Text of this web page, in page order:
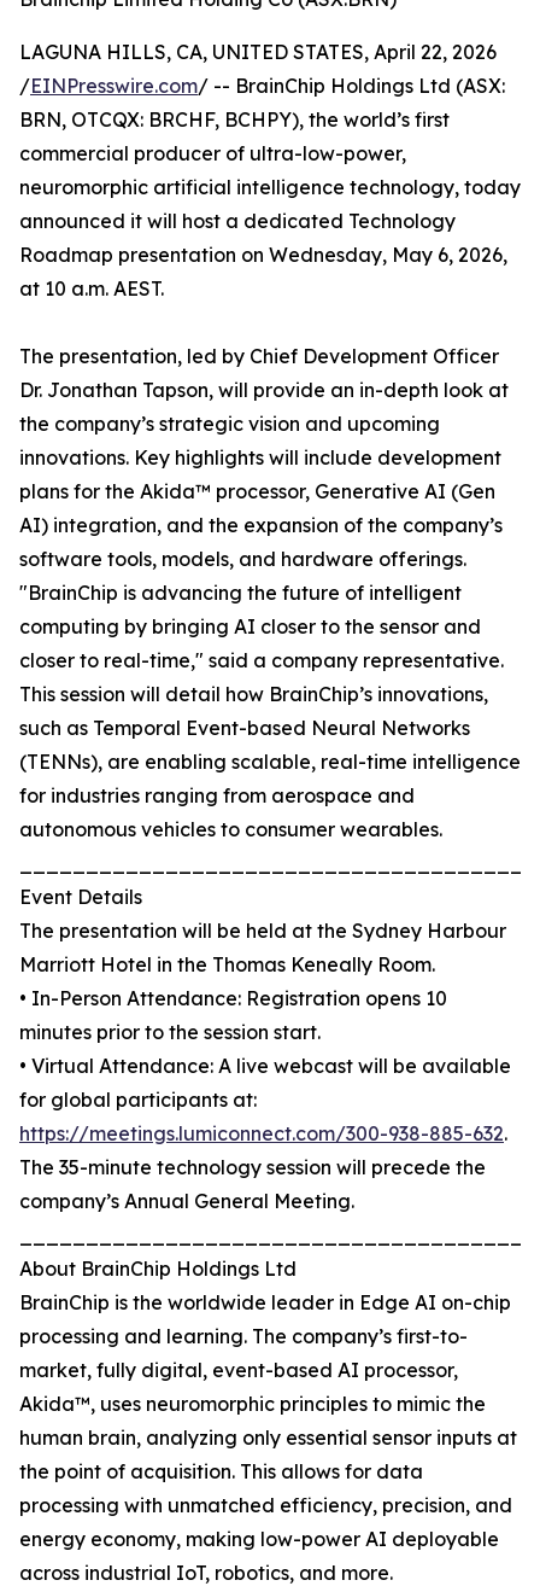
LAGUNA HILLS, CA, UNITED STATES, April 22, 2026
/EINPresswire.com/ -- BrainChip Holdings Ltd (ASX:
BRN, OTCQX: BRCHF, BCHPY), the world’s first
commercial producer of ultra-low-power,
neuromorphic artificial intelligence technology, today
announced it will host a dedicated Technology
Roadmap presentation on Wednesday, May 6, 2026,
at 10 a.m. AEST.
The presentation, led by Chief Development Officer
Dr. Jonathan Tapson, will provide an in-depth look at
the company’s strategic vision and upcoming
innovations. Key highlights will include development
plans for the Akida™ processor, Generative AI (Gen
AI) integration, and the expansion of the company’s
software tools, models, and hardware offerings.
"BrainChip is advancing the future of intelligent
computing by bringing AI closer to the sensor and
closer to real-time," said a company representative.
This session will detail how BrainChip’s innovations,
such as Temporal Event-based Neural Networks
(TENNs), are enabling scalable, real-time intelligence
for industries ranging from aerospace and
autonomous vehicles to consumer wearables.
Event Details
The presentation will be held at the Sydney Harbour
Marriott Hotel in the Thomas Keneally Room.
• In-Person Attendance: Registration opens 10
minutes prior to the session start.
• Virtual Attendance: A live webcast will be available
for global participants at:
https://meetings.lumiconnect.com/300-938-885-632.
The 35-minute technology session will precede the
company’s Annual General Meeting.
About BrainChip Holdings Ltd
BrainChip is the worldwide leader in Edge AI on-chip
processing and learning. The company’s first-to-
market, fully digital, event-based AI processor,
Akida™, uses neuromorphic principles to mimic the
human brain, analyzing only essential sensor inputs at
the point of acquisition. This allows for data
processing with unmatched efficiency, precision, and
energy economy, making low-power AI deployable
across industrial IoT, robotics, and more.